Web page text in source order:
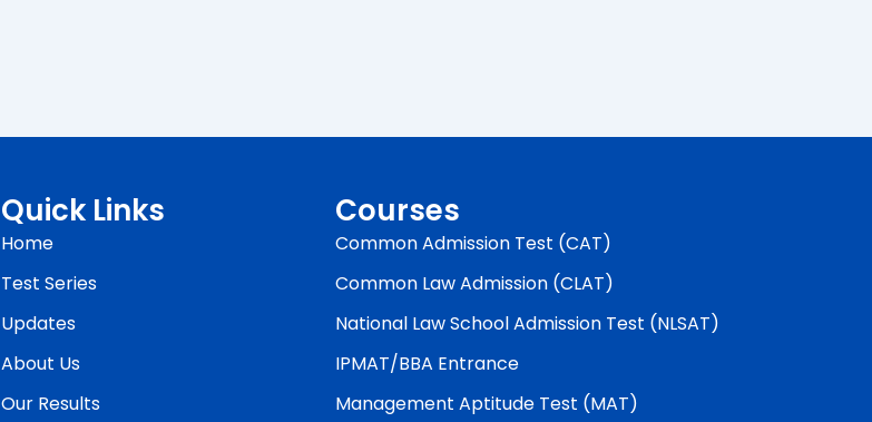
Quick Links
Home
Test Series
Updates
About Us
Our Results
Courses
Common Admission Test (CAT)
Common Law Admission (CLAT)
National Law School Admission Test (NLSAT)
IPMAT/BBA Entrance
Management Aptitude Test (MAT)